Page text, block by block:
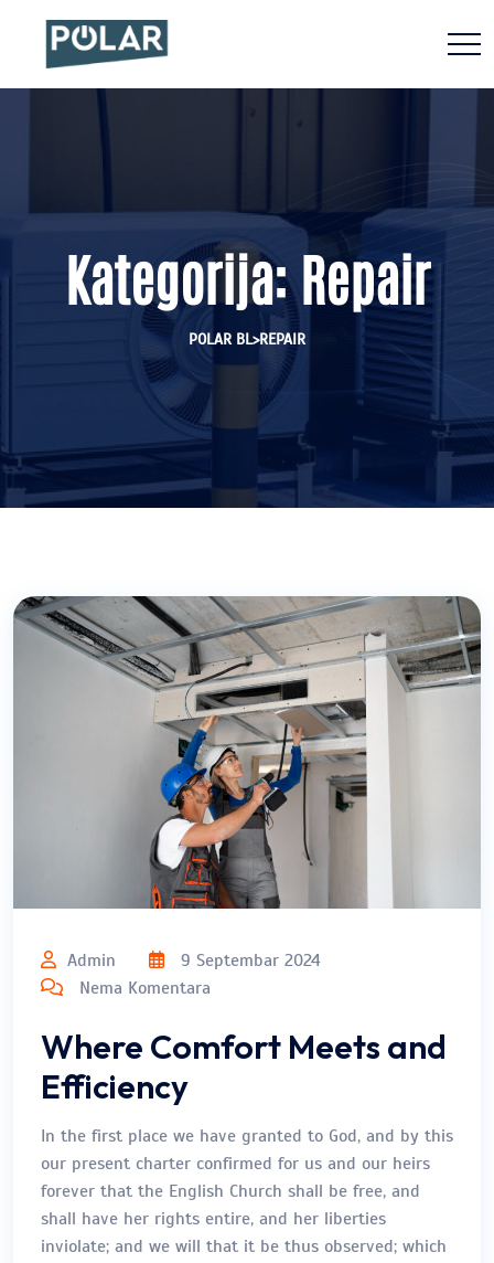
Kategorija:Repair
POLAR BL>REPAIR
Admin
9 Septembar 2024
Nema Komentara
Where Comfort Meets and
Efficiency
In the first place we have granted to God, and by this
our present charter confirmed for us and our heirs
forever that the English Church shall be free, and
shall have her rights entire, and her liberties
inviolate; and we will that it be thus observed; which